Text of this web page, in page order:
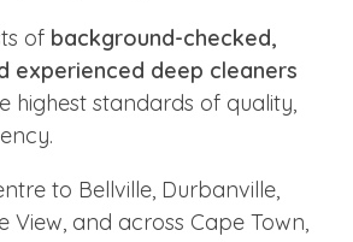
of background-checked,
experienced deep cleaners
highest standards of quality,
to Bellville, Durbanville,
View, and across Cape Town,